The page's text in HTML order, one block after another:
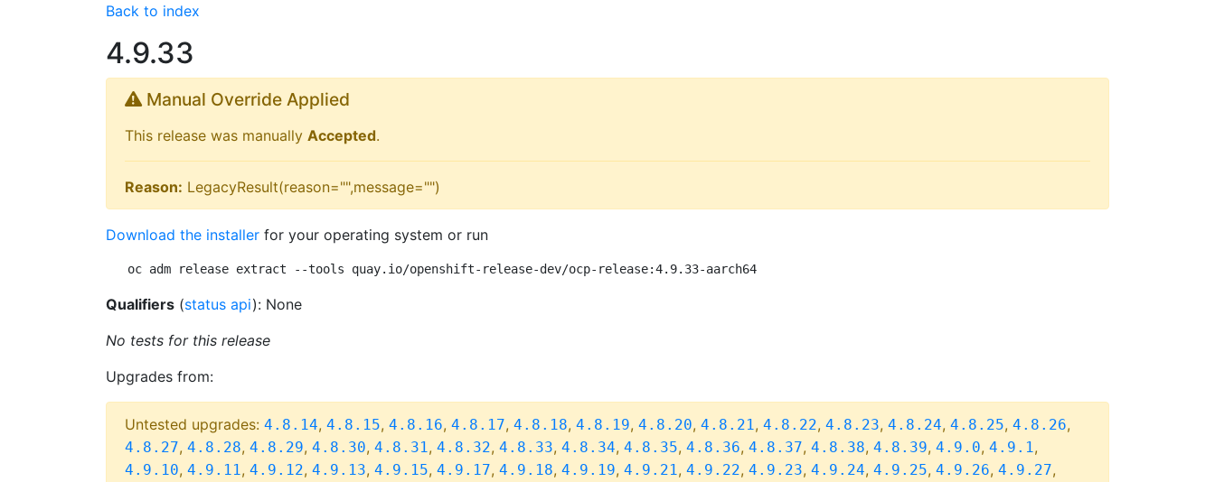
Back to index
4.9.33
Manual Override Applied
This release was manually Accepted.
Reason: LegacyResult(reason="",message="")
Download the installer for your operating system or run
oc adm release extract --tools quay.io/openshift-release-dev/ocp-release:4.9.33-aarch64
Qualifiers (status api): None
No tests for this release
Upgrades from:
Untested upgrades: 4.8.14, 4.8.15, 4.8.16, 4.8.17, 4.8.18, 4.8.19, 4.8.20, 4.8.21, 4.8.22, 4.8.23, 4.8.24, 4.8.25, 4.8.26,
4.8.27, 4.8.28, 4.8.29, 4.8.30, 4.8.31, 4.8.32, 4.8.33, 4.8.34, 4.8.35, 4.8.36, 4.8.37, 4.8.38, 4.8.39, 4.9.0, 4.9.1,
4.9.10, 4.9.11, 4.9.12, 4.9.13, 4.9.15, 4.9.17, 4.9.18, 4.9.19, 4.9.21, 4.9.22, 4.9.23, 4.9.24, 4.9.25, 4.9.26, 4.9.27,